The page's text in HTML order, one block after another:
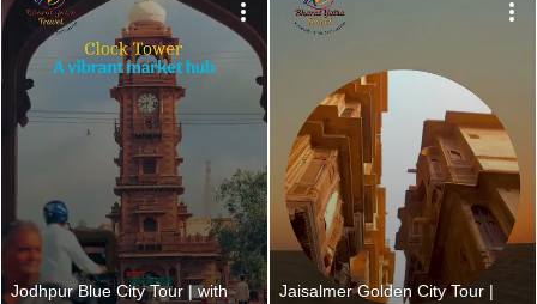
Jodhpur Blue City Tour | with
Jaisalmer Golden City Tour |